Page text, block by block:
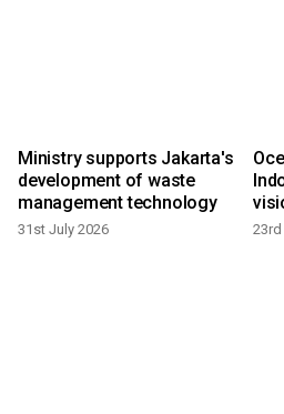
Ministry supports Jakarta's
development of waste
management technology
31st July 2026 23rd